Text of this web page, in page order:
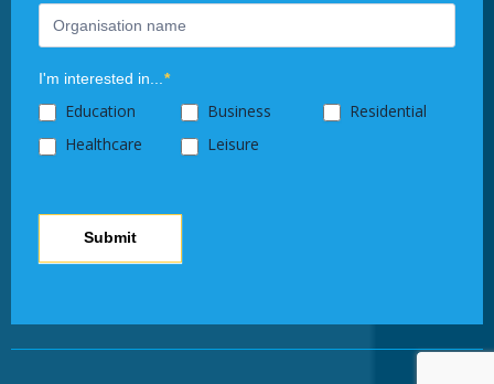
I'm interested in...*
Education Business
Residential
Healthcare
Leisure
Submit